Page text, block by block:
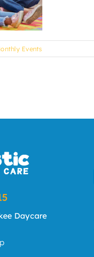
Events
Daycare